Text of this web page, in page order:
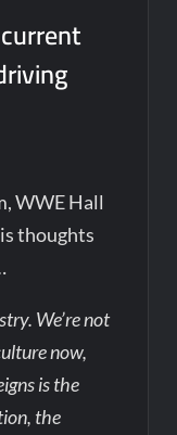
WWE Hall
thoughts
We’re not
now,
is the
the